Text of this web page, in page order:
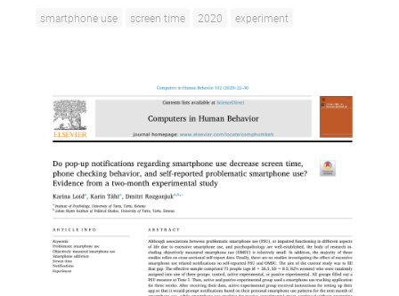
smartphone use screen time 2020 experiment